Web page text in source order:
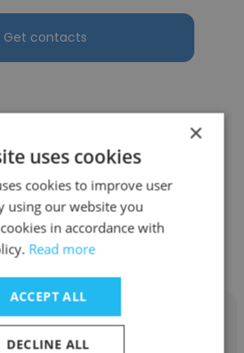
Get contacts
at BBSI
×
uses cookies
cookies to improve user
using our website you
in accordance with
Read more
ACCEPT ALL
DECLINE ALL